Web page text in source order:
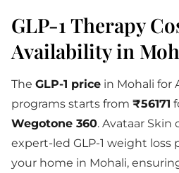
GLP-1 Therapy
Availability in
The GLP-1 price in Mohali for
programs starts from ₹56171
Wegotone 360. Avataar
expert-led GLP-1 weight loss
your home in Mohali,